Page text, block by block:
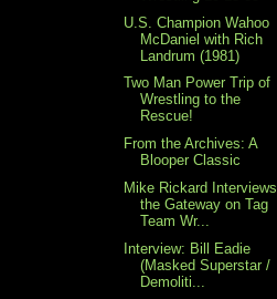
U.S. Champion Wahoo
McDaniel with Rich
Landrum (1981)
Two Man Power Trip of
Wrestling to the
Rescue!
From the Archives: A
Blooper Classic
Mike Rickard Interviews
the Gateway on Tag
Team Wr...
Interview: Bill Eadie
(Masked Superstar /
Demoliti...